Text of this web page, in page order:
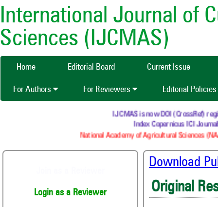
International Journal of
Sciences (IJCMAS)
Home Editorial Board Current Issue
For Authors For Reviewers Editorial Policies
IJCMAS is now DOI (CrossRef)
Index Copernicus ICI Journals
National Academy of Agricultural Sciences
Login as a Reviewer
Download
Original